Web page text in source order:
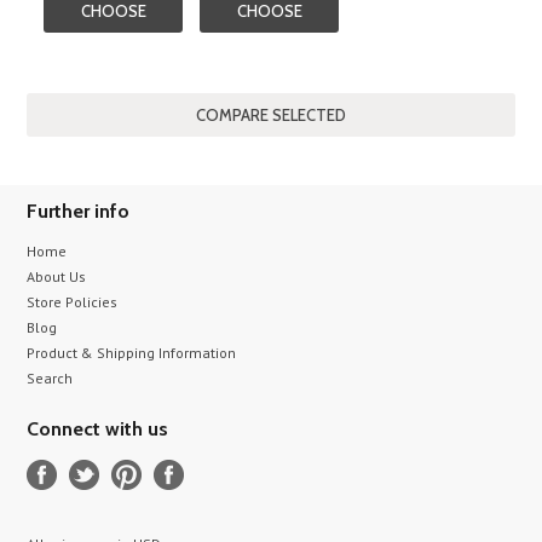
CHOOSE CHOOSE
Further info
Home
About Us
Store Policies
Blog
Product & Shipping Information
Search
Connect with us